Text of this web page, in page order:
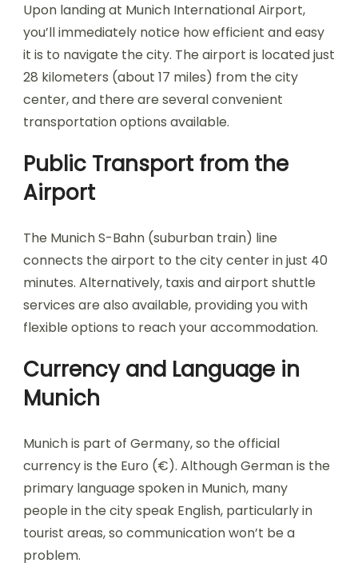
Upon landing at Munich International Airport,
you’ll immediately notice how efficient and easy
it is to navigate the city. The airport is located just
28 kilometers (about 17 miles) from the city
center, and there are several convenient
transportation options available.
Public Transport from the
Airport
The Munich S-Bahn (suburban train) line
connects the airport to the city center in just 40
minutes. Alternatively, taxis and airport shuttle
services are also available, providing you with
flexible options to reach your accommodation.
Currency and Language in
Munich
Munich is part of Germany, so the official
currency is the Euro (€). Although German is the
primary language spoken in Munich, many
people in the city speak English, particularly in
tourist areas, so communication won’t be a
problem.